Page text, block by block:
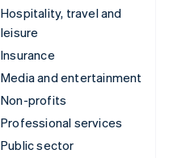
Hospitality, travel and
leisure
Insurance
Media and entertainment
Non-profits
Professional services
Public sector